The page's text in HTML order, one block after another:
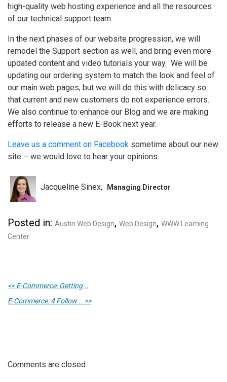
high-quality web hosting experience and all the resources
of our technical support team.
In the next phases of our website progression, we will
remodel the Support section as well, and bring even more
updated content and video tutorials your way. We will be
updating our ordering system to match the look and feel of
our main web pages, but we will do this with delicacy so
that current and new customers do not experience errors.
We also continue to enhance our Blog and we are making
efforts to release a new E-Book next year.
Leave us a comment on Facebook sometime about our new
site – we would love to hear your opinions.
Jacqueline Sinex Managing Director
Posted in: Austin Web Design, Web Design, WWW Learning
Center
<< E-Commerce: Getting ..
E-Commerce: 4 Follow .. >>
Comments are closed.